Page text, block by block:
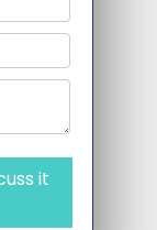
it